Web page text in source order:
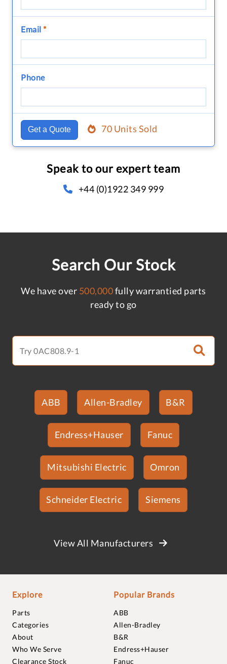
Email *
Phone
Get a Quote 70 Units Sold
Speak to our expert team
+44 (0)1922 349 999
Search Our Stock
We have over 500,000fully warrantied parts
ready to go
ABB Allen-Bradley B&R
Endress+Hauser Fanuc
Mitsubishi Electric Omron
Schneider Electric Siemens
View All Manufacturers
Explore
Parts
Categories
About
Who We Serve
Clearance Stock
Popular Brands
ABB
Allen-Bradley
B&R
Endress+Hauser
Fanuc